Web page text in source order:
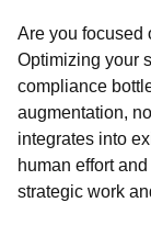
Are you focused
Optimizing your
compliance
augmentation,
integrates into
human effort
strategic work